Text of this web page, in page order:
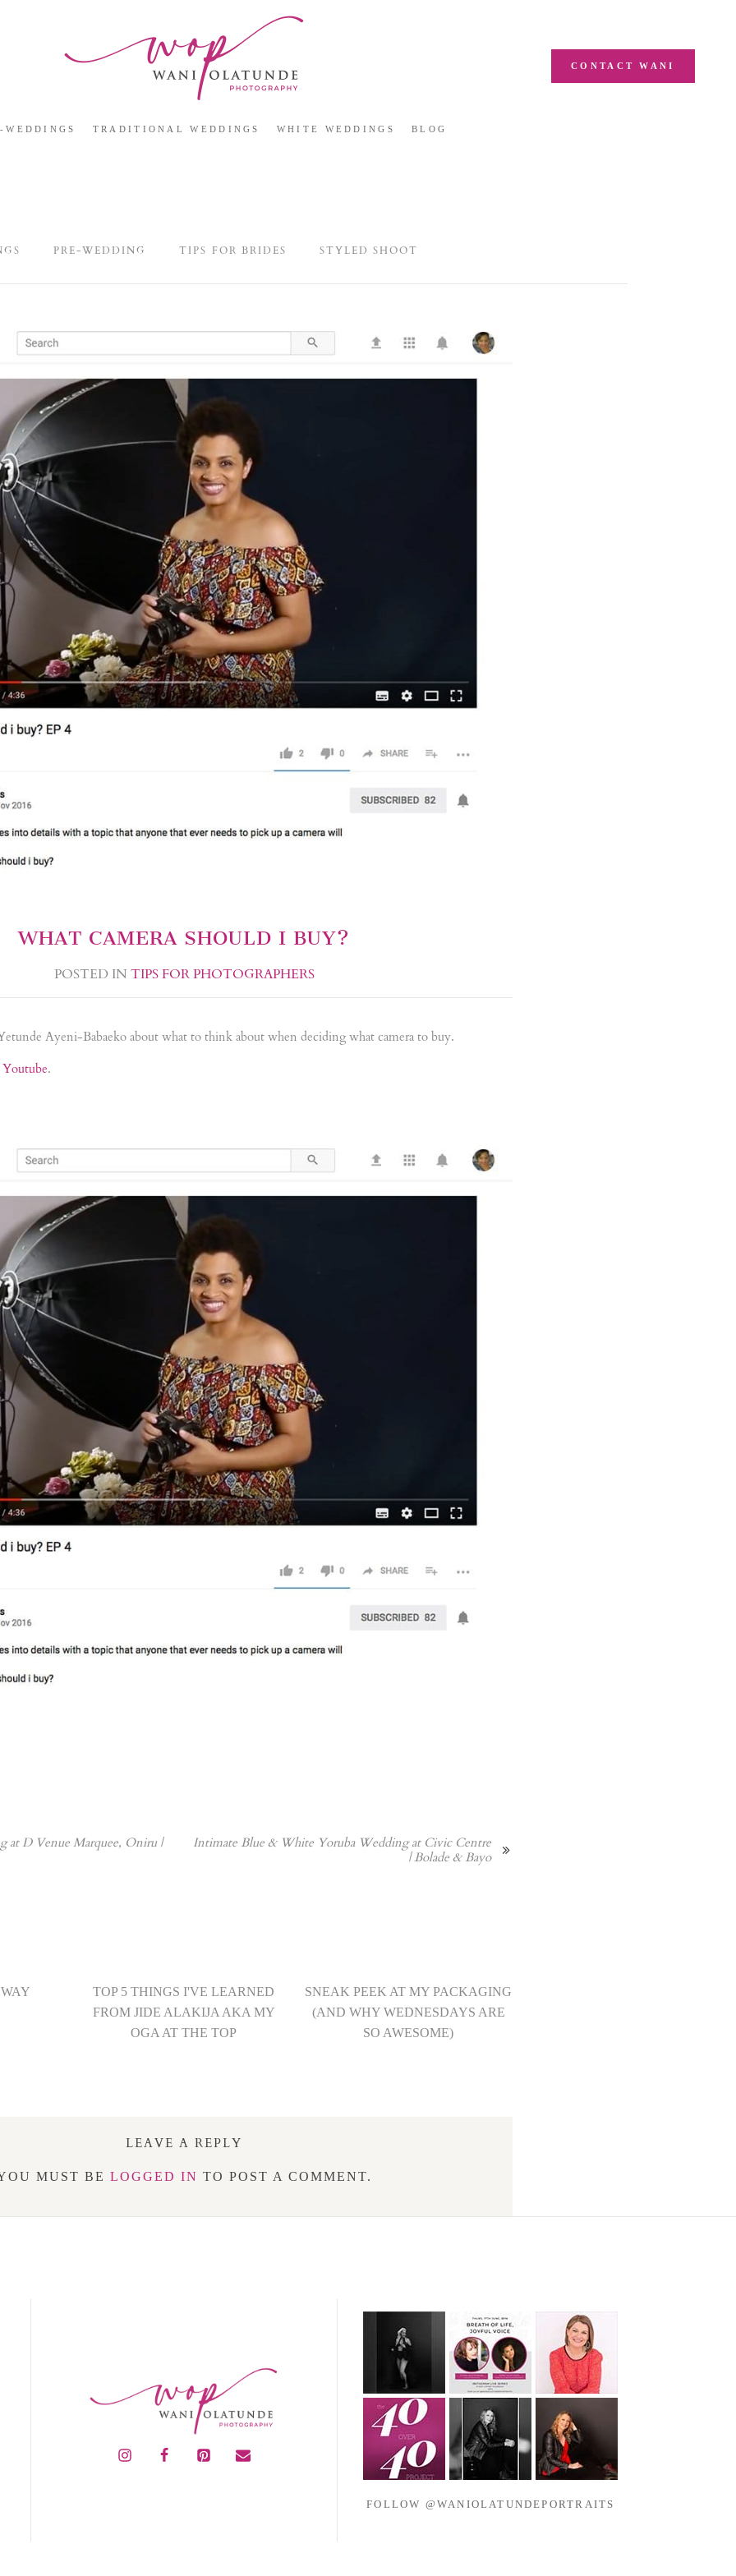
CONTACT WANI
WEDDINGS TRADITIONAL WEDDINGS WHITE WEDDINGS BLOG
PRE-WEDDING TIPS FOR BRIDES STYLED SHOOT
WHAT CAMERA SHOULD I BUY?
POSTED IN TIPS FOR PHOTOGRAPHERS
Ayeni-Babaeko about what to think about when deciding what camera to buy.
.
at D Venue Marquee, Oniru |
Intimate Blue & White Yoruba Wedding at Civic Centre
| Bolade & Bayo
TOP 5 THINGS I'VE LEARNED
FROM JIDE ALAKIJA AKA MY
OGA AT THE TOP
SNEAK PEEK AT MY PACKAGING
(AND WHY WEDNESDAYS ARE
SO AWESOME)
LEAVE A REPLY
MUST BE LOGGED IN TO POST A COMMENT.
FOLLOW @WANIOLATUNDEPORTRAITS